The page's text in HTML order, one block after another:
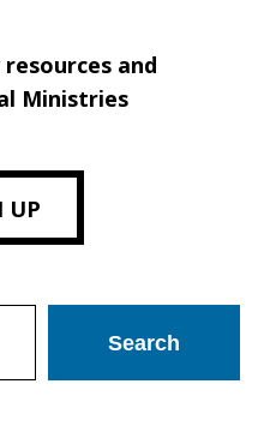
and
Ministries
UP